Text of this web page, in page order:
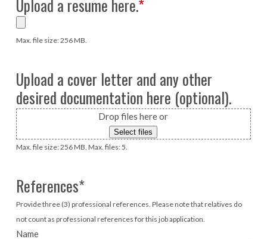
Upload a resume here.*
Max. file size: 256 MB.
Upload a cover letter and any other
desired documentation here (optional).
Drop files here or
Select files
Max. file size: 256 MB, Max. files: 5.
References*
Provide three (3) professional references. Please note that relatives do
not count as professional references for this job application.